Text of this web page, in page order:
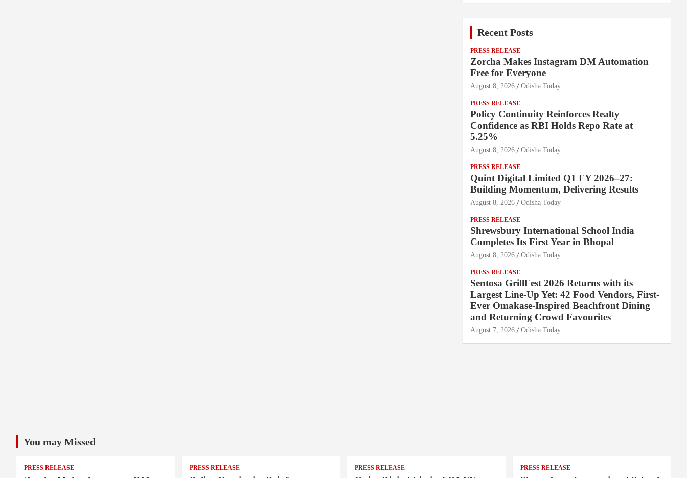
Recent Posts
PRESS RELEASE
Zorcha Makes Instagram DM Automation
Free for Everyone
August 8, 2026 Odisha Today
PRESS RELEASE
Policy Continuity Reinforces Realty
Confidence as RBI Holds Repo Rate at
5.25%
August 8, 2026 Odisha Today
PRESS RELEASE
Quint Digital Limited Q1 FY 2026–27:
Building Momentum, Delivering Results
August 8, 2026 Odisha Today
PRESS RELEASE
Shrewsbury International School India
Completes Its First Year in Bhopal
August 8, 2026 Odisha Today
PRESS RELEASE
Sentosa GrillFest 2026 Returns with its
Largest Line-Up Yet: 42 Food Vendors, First-
Ever Omakase-Inspired Beachfront Dining
and Returning Crowd Favourites
August 7, 2026 Odisha Today
You may Missed
PRESS RELEASE PRESS RELEASE PRESS RELEASE PRESS RELEASE